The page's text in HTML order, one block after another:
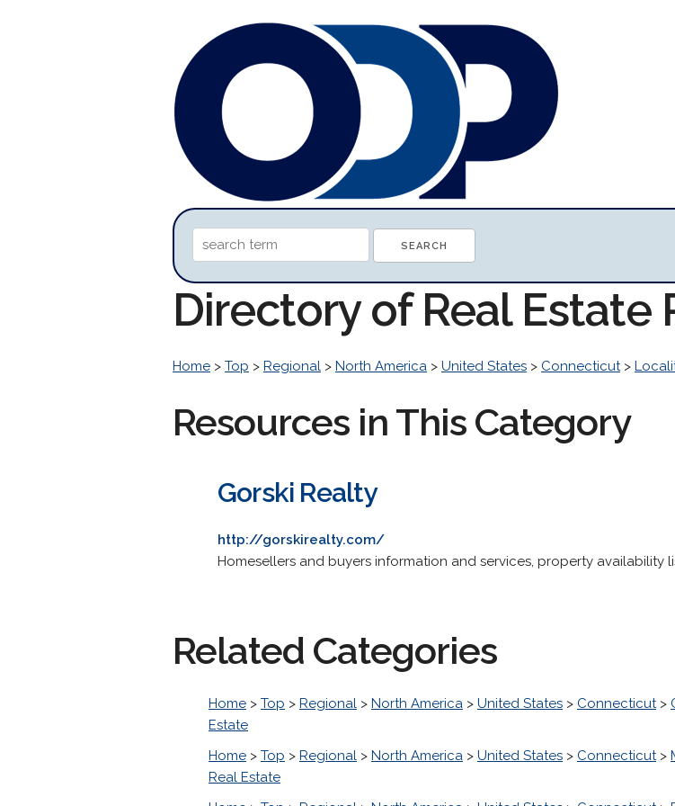
Directory of Real Estate
Home > Top > Regional > North America > United States > Connecticut>
Resources in This Category
Gorski Realty
http://gorskirealty.com/
Homesellers and buyers information and services, property availability
Related Categories
Home > Top > Regional > North America > United States > Connecticut>
Estate
Home > Top > Regional > North America > United States > Connecticut>
Real Estate